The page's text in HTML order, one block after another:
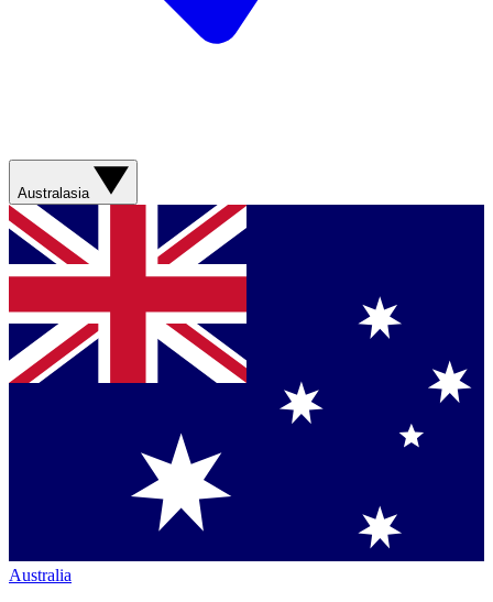
Australasia
Australia